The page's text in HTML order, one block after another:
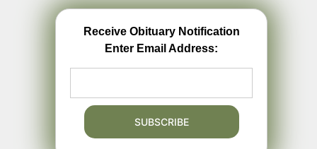
Receive Obituary Notification
Enter Email Address: